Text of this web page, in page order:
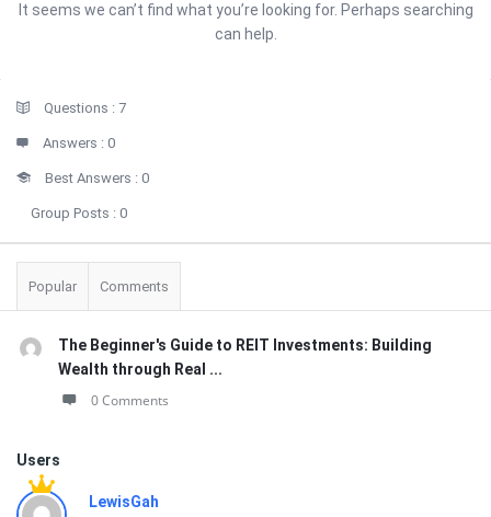
Questions
It seems we can’t find what you’re looking for. Perhaps searching
can help.
StatsQuestions : 7
Answers : 0
Best Answers : 0
Group Posts : 0
Popular Comments
The Beginner's Guide to REIT Investments: Building
Wealth through Real ...
0 Comments
Users
LewisGah